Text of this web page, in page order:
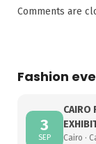
Comments are
Fashion
3
SEP
CAIRO
Cairo ·